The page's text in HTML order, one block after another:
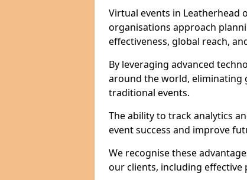
Virtual events in Leatherhead
organisations approach
effectiveness, global reach,
By leveraging advanced
around the world, eliminating
traditional events.
The ability to track analytics
event success and improve
We recognise these
our clients, including effective